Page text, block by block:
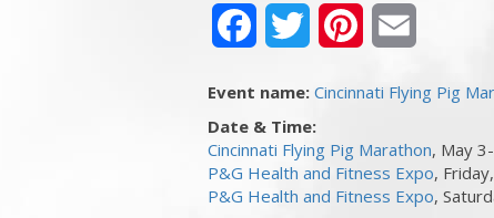
FacebookTwitter Pinterest
Event name: Cincinnati Flying Pig
Date & Time:
Cincinnati Flying Pig Marathon, May
P&G Health and Fitness Expo,
P&G Health and Fitness Expo,